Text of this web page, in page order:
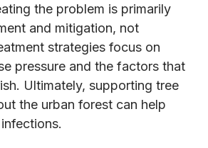
the problem is primarily
and mitigation, not
strategies focus on
pressure and the factors that
Ultimately, supporting tree
the urban forest can help